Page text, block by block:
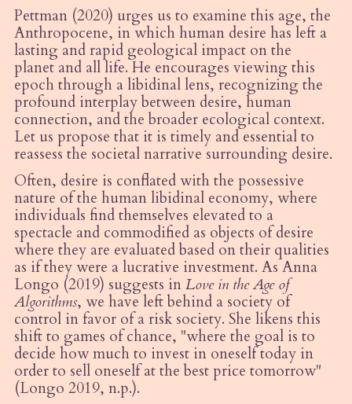
Pettman (2020) urges us to examine this age, the
Anthropocene, in which human desire has left a
lasting and rapid geological impact on the
planet and all life. He encourages viewing this
epoch through a libidinal lens, recognizing the
profound interplay between desire, human
connection, and the broader ecological context.
Let us propose that it is timely and essential to
reassess the societal narrative surrounding desire.
Often, desire is conflated with the possessive
nature of the human libidinal economy, where
individuals find themselves elevated to a
spectacle and commodified as objects of desire
where they are evaluated based on their qualities
as if they were a lucrative investment. As Anna
Longo (2019) suggests inLove in the Age of
Algorithms, we have left behind a society of
control in favor of a risk society. She likens this
shift to games of chance, "where the goal is to
decide how much to invest in oneself today in
order to sell oneself at the best price tomorrow"
(Longo 2019, n.p.).